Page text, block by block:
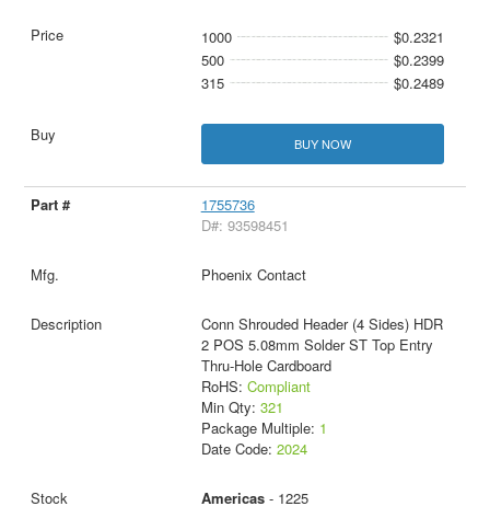
1000
$0.2321
500
$0.2399
315
$0.2489
BUY NOW
1755736
D#: 93598451
Phoenix Contact
Conn Shrouded Header (4 Sides) HDR
2 POS 5.08mm Solder ST Top Entry
Thru-Hole Cardboard
RoHS: Compliant
Min Qty: 321
Package Multiple: 1
Date Code: 2024
Americas- 1225